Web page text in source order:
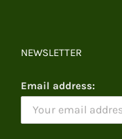
NEWSLETTER
Email address: